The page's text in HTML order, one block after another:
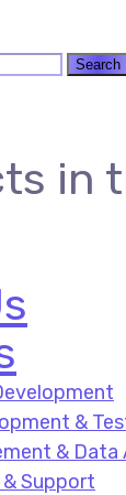
in
&
& Data
Support